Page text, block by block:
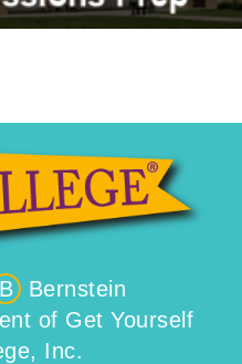
B
Bernstein
of Get Yourself
Inc.